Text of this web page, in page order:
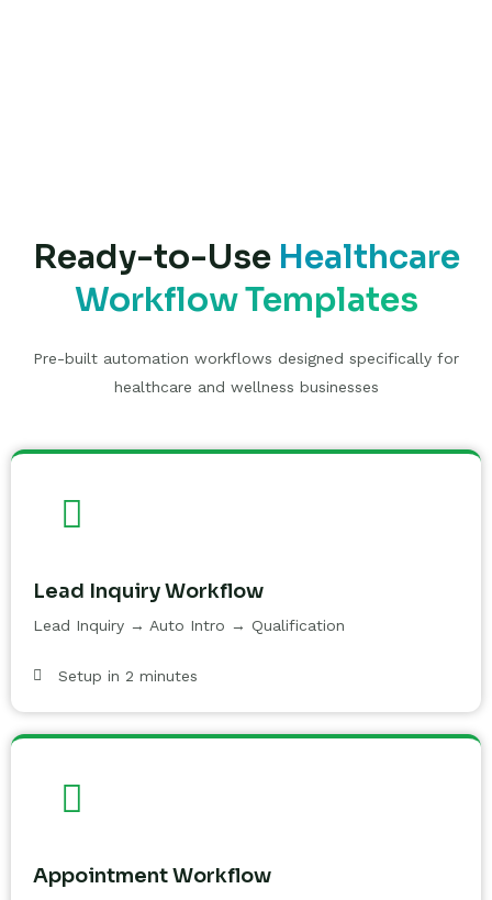
Ready-to-Use Healthcare
Workflow Templates
Pre-built automation workflows designed specifically for
healthcare and wellness businesses
Lead Inquiry Workflow
Lead Inquiry → Auto Intro → Qualification
Setup in 2 minutes
Appointment Workflow